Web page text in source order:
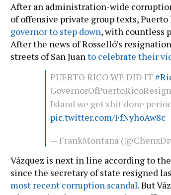
After an administration-wide
of offensive private group texts, Puerto
governor to step down, with countless
After the news of Rosselló’s
streets of San Juanto celebrate their
PUERTO RICO WE DID IT
Island we get shit done
pic.twitter.com/FfNyhoAw8c
— FrankMontana
Vázquez is next in line according to
since the secretary of state resigned
most recent corruption scandal. But